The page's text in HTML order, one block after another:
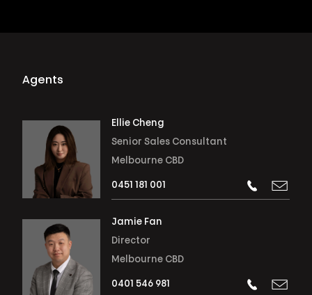
Agents
Ellie Cheng
Senior Sales Consultant
Melbourne CBD
0451 181 001
Jamie Fan
Director
Melbourne CBD
0401 546 981